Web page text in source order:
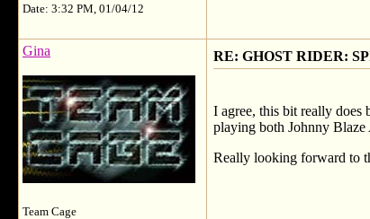
Date: 3:32 PM, 01/04/12
Gina
Team Cage
RE: GHOST RIDER:
I agree, this bit really
playing both Johnny
Really looking forward to